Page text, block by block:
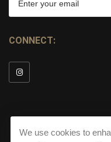
CONNECT:
We use cookies to